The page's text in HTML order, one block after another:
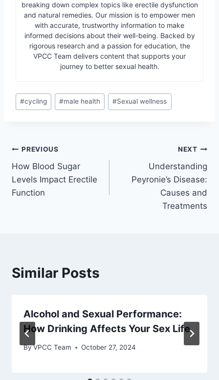
breaking down complex topics like erectile dysfunction
and natural remedies. Our mission is to empower men
with accurate, trustworthy information to make
informed decisions about their well-being. Backed by
rigorous research and a passion for education, the
VPCC Team delivers content that supports your
journey to better sexual health.
Post
Tags:
#cycling #male health #Sexual wellness
Post
navigation
PREVIOUS
How Blood Sugar
Levels Impact Erectile
Function
NEXT
Understanding
Peyronie’s Disease:
Causes and
Treatments
Similar Posts
Alcohol and Sexual Performance:
How Drinking Affects Your Sex Life
ByVPCC Team October 27, 2024